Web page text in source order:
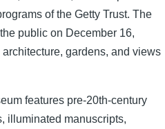
of the Getty Trust. The
public on December 16,
gardens, and views
features pre-20th-century
illuminated manuscripts,